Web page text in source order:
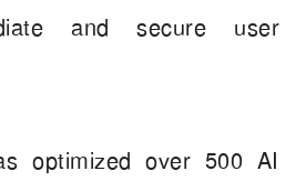
and secure user
optimized over 500 AI